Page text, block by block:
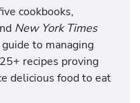
cookbooks,
New York Times
guide to managing
recipes proving
delicious food to eat